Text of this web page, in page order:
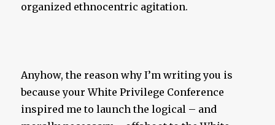
organized ethnocentric agitation.
Anyhow, the reason why I’m writing you is
because your White Privilege Conference
inspired me to launch the logical – and